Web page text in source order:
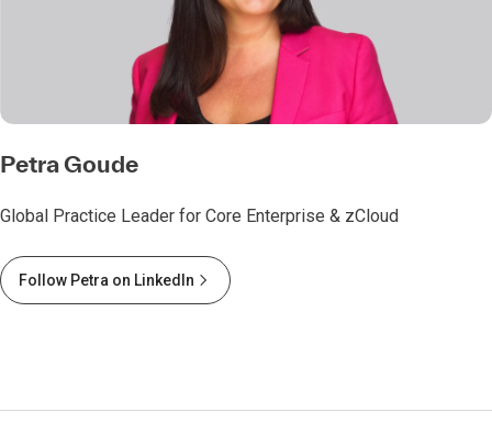
Petra Goude
Global Practice Leader for Core Enterprise & zCloud
Follow Petra on LinkedIn